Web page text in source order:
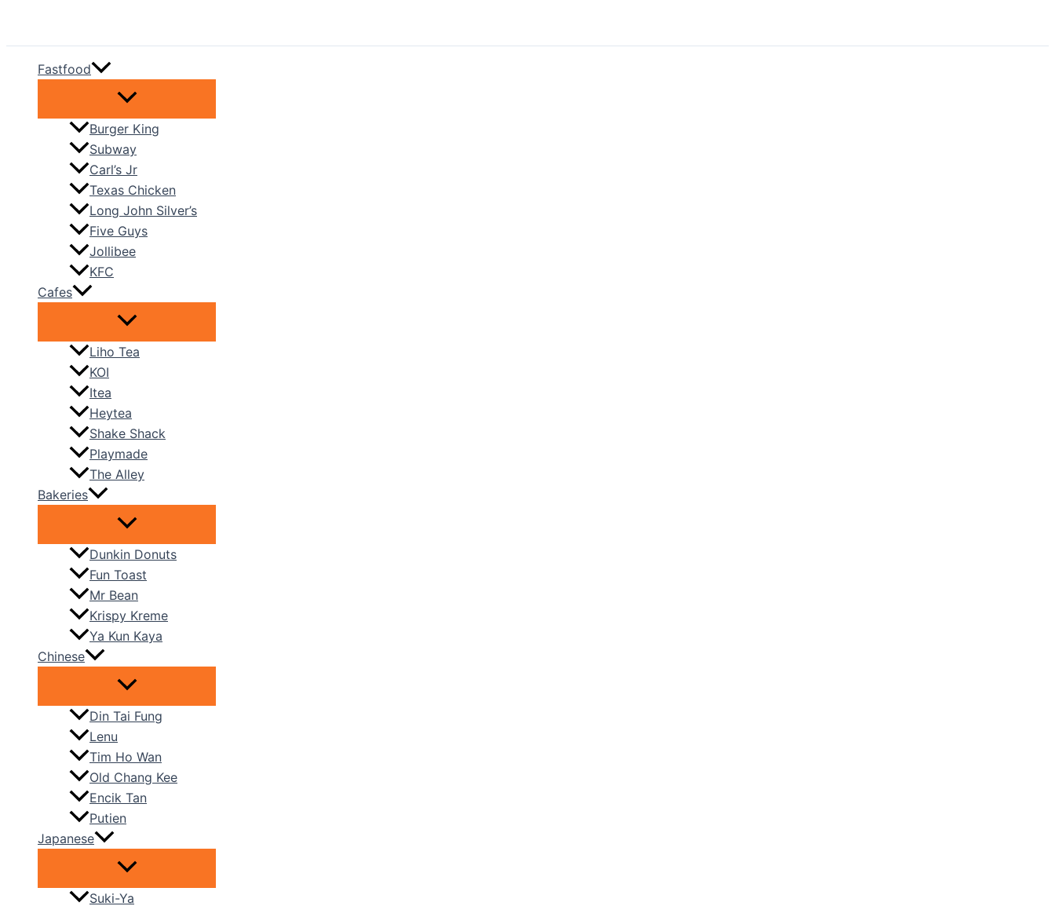
Fastfood
Burger King
Subway
Carl’s Jr
Texas Chicken
Long John Silver’s
Five Guys
Jollibee
KFC
Cafes
Liho Tea
KOI
Itea
Heytea
Shake Shack
Playmade
The Alley
Bakeries
Dunkin Donuts
Fun Toast
Mr Bean
Krispy Kreme
Ya Kun Kaya
Chinese
Din Tai Fung
Lenu
Tim Ho Wan
Old Chang Kee
Encik Tan
Putien
Japanese
Suki-Ya